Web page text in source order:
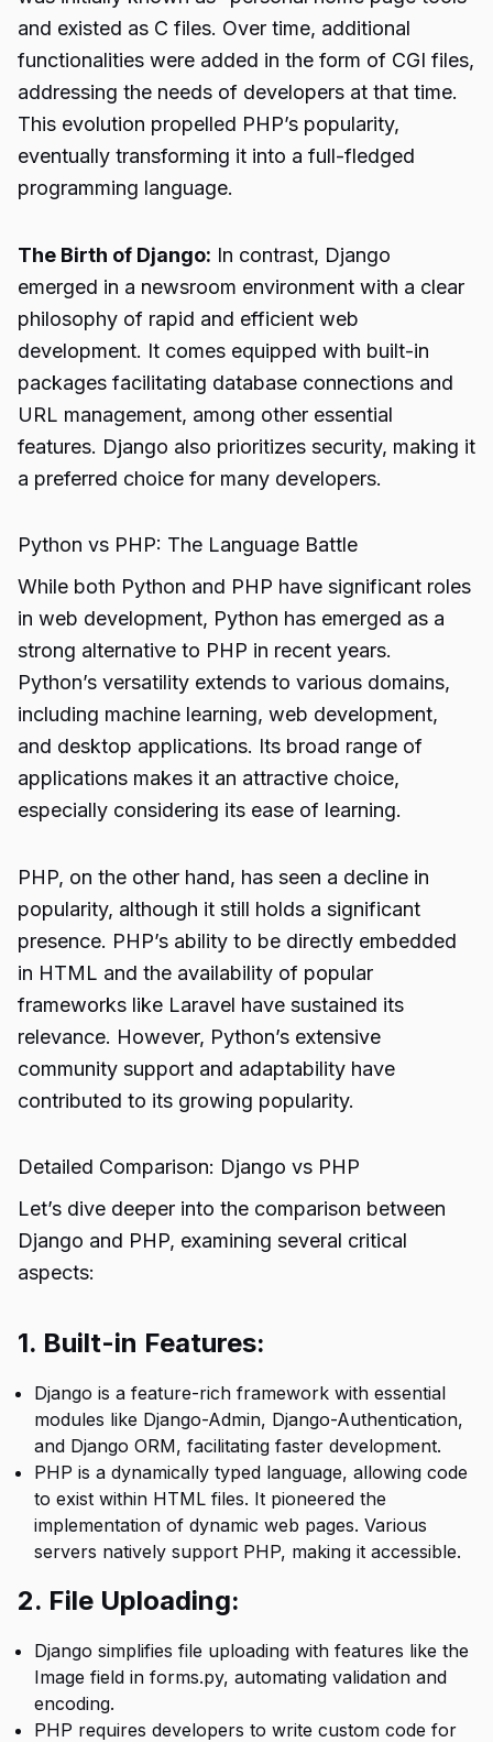
and existed as C files. Over time, additional
functionalities were added in the form of CGI files,
addressing the needs of developers at that time.
This evolution propelled PHP’s popularity,
eventually transforming it into a full-fledged
programming language.
The Birth of Django: In contrast, Django
emerged in a newsroom environment with a clear
philosophy of rapid and efficient web
development. It comes equipped with built-in
packages facilitating database connections and
URL management, among other essential
features. Django also prioritizes security, making it
a preferred choice for many developers.
Python vs PHP: The Language Battle
While both Python and PHP have significant roles
in web development, Python has emerged as a
strong alternative to PHP in recent years.
Python’s versatility extends to various domains,
including machine learning, web development,
and desktop applications. Its broad range of
applications makes it an attractive choice,
especially considering its ease of learning.
PHP, on the other hand, has seen a decline in
popularity, although it still holds a significant
presence. PHP’s ability to be directly embedded
in HTML and the availability of popular
frameworks like Laravel have sustained its
relevance. However, Python’s extensive
community support and adaptability have
contributed to its growing popularity.
Detailed Comparison: Django vs PHP
Let’s dive deeper into the comparison between
Django and PHP, examining several critical
aspects:
1. Built-in Features:
Django is a feature-rich framework with essential
modules like Django-Admin, Django-Authentication,
and Django ORM, facilitating faster development.
PHP is a dynamically typed language, allowing code
to exist within HTML files. It pioneered the
implementation of dynamic web pages. Various
servers natively support PHP, making it accessible.
2. File Uploading:
Django simplifies file uploading with features like the
Image field in forms.py, automating validation and
encoding.
PHP requires developers to write custom code for